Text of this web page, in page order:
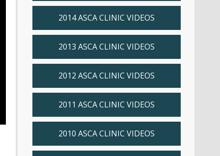
2014 ASCA CLINIC VIDEOS
2013 ASCA CLINIC VIDEOS
2012 ASCA CLINIC VIDEOS
2011 ASCA CLINIC VIDEOS
2010 ASCA CLINIC VIDEOS